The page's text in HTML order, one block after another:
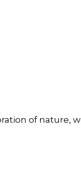
of nature,